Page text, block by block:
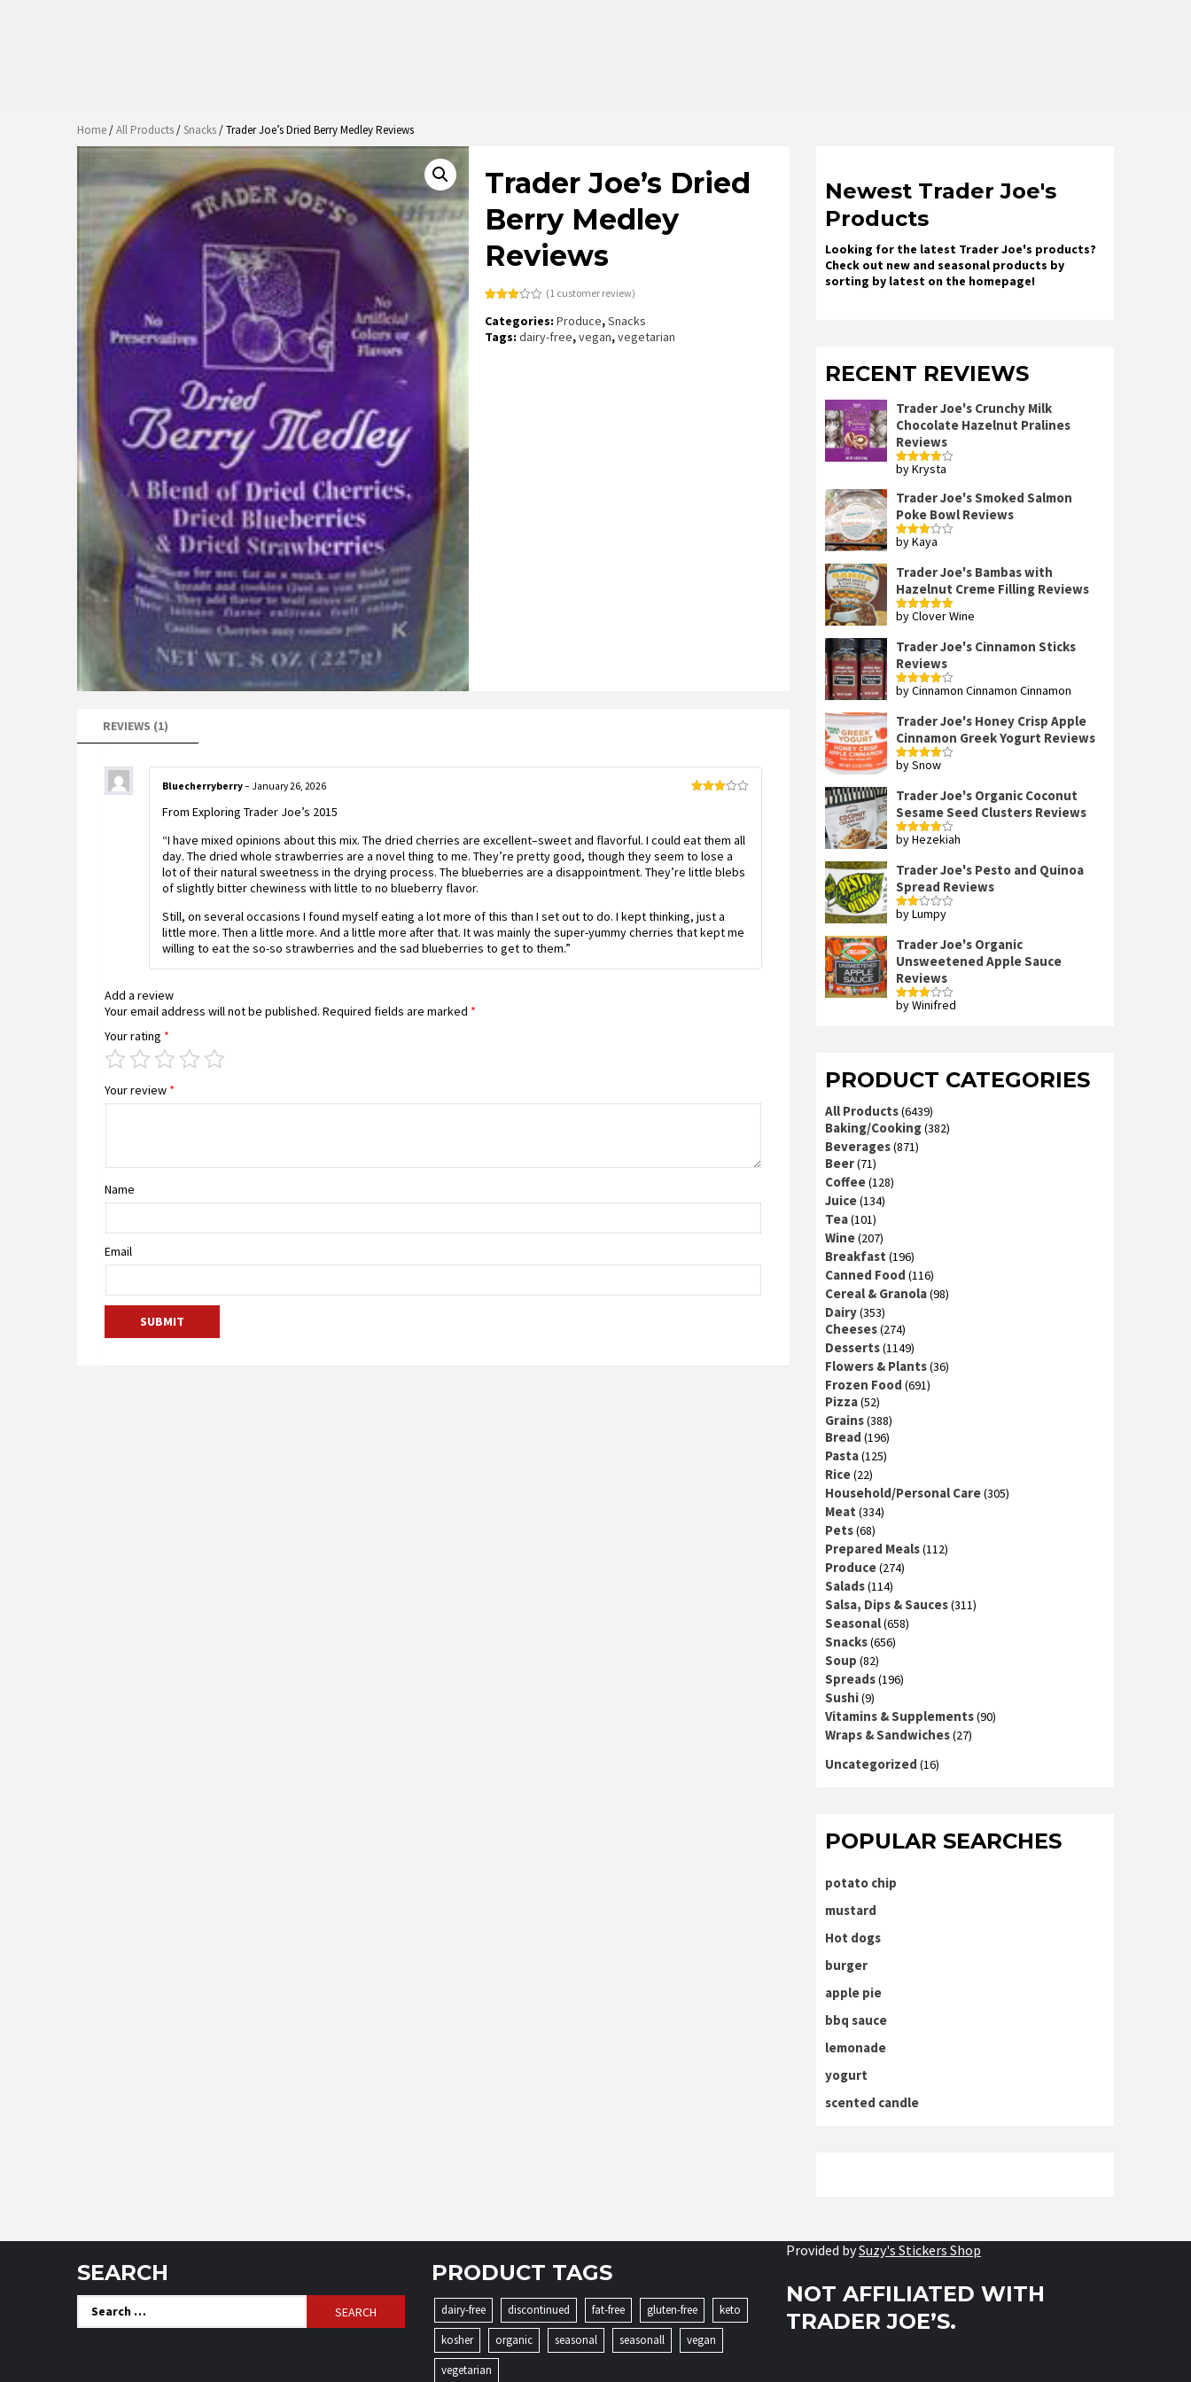
Home/All Products/Snacks/ Trader Joe’s Dried Berry Medley Reviews
Trader Joe’s Dried
Berry Medley
Reviews
3.00
5
(1 customer review)
Categories:Produce,Snacks
Tags:dairy-free,vegan,vegetarian
REVIEWS (1)
Bluecherryberry– January 26, 2026
From Exploring Trader Joe’s 2015
“I have mixed opinions about this mix. The dried cherries are excellent–sweet and flavorful. I could eat them all
day. The dried whole strawberries are a novel thing to me. They’re pretty good, though they seem to lose a
lot of their natural sweetness in the drying process. The blueberries are a disappointment. They’re little blebs
of slightly bitter chewiness with little to no blueberry flavor.
Still, on several occasions I found myself eating a lot more of this than I set out to do. I kept thinking, just a
little more. Then a little more. And a little more after that. It was mainly the super-yummy cherries that kept me
willing to eat the so-so strawberries and the sad blueberries to get to them.”
Add a review
Your email address will not be published. Required fields are marked *
Your rating *
Your review *
Name
Email
Newest Trader Joe's
Products
Looking for the latest Trader Joe's products?
Check out new and seasonal products by
sorting by latest on the homepage!
RECENT REVIEWS
Trader Joe's Crunchy Milk
Chocolate Hazelnut Pralines
Reviews
Rated4
by Krysta
Trader Joe's Smoked Salmon
Poke Bowl Reviews
Rated
by Kaya
Trader Joe's Bambas with
Hazelnut Creme Filling Reviews
Rated5out
by Clover Wine
Trader Joe's Cinnamon Sticks
Reviews
Rated4
by Cinnamon Cinnamon Cinnamon
Trader Joe's Honey Crisp Apple
Cinnamon Greek Yogurt Reviews
Rated4
by Snow
Trader Joe's Organic Coconut
Sesame Seed Clusters Reviews
Rated4
by Hezekiah
Trader Joe's Pesto and Quinoa
Spread Reviews
Rated
of 5
by Lumpy
Trader Joe's Organic
Unsweetened Apple Sauce
Reviews
Rated
by Winifred
PRODUCT CATEGORIES
All Products(6439)
Baking/Cooking(382)
Beverages(871)
Beer(71)
Coffee(128)
Juice(134)
Tea(101)
Wine(207)
Breakfast (196)
Canned Food (116)
Cereal & Granola(98)
Dairy(353)
Cheeses(274)
Desserts(1149)
Flowers & Plants(36)
Frozen Food (691)
Pizza(52)
Grains(388)
Bread (196)
Pasta(125)
Rice(22)
Household/Personal Care(305)
Meat (334)
Pets(68)
Prepared Meals(112)
Produce(274)
Salads(114)
Salsa, Dips & Sauces(311)
Seasonal(658)
Snacks(656)
Soup (82)
Spreads(196)
Sushi(9)
Vitamins & Supplements(90)
Wraps & Sandwiches(27)
Uncategorized (16)
POPULAR SEARCHES
potato chip
mustard
Hot dogs
burger
apple pie
bbq sauce
lemonade
yogurt
scented candle
SEARCH
Search
for:
PRODUCT TAGS
dairy-free discontinued fat-free gluten-free
keto
kosher
organic seasonal seasonall
vegan
vegetarian
Provided bySuzy's Stickers Shop
NOT AFFILIATED WITH
TRADER JOE’S.